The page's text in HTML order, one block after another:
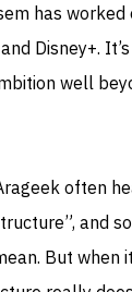
has
Disney+.
well
often
and
But when